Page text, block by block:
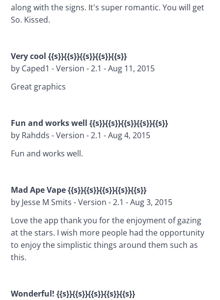
along with the signs. It's super romantic. You will get
So. Kissed.
Very cool {{s}}{{s}}{{s}}{{s}}{{s}}
by Caped1 - Version - 2.1 - Aug 11, 2015
Great graphics
Fun and works well {{s}}{{s}}{{s}}{{s}}{{s}}
by Rahdds - Version - 2.1 - Aug 4, 2015
Fun and works well.
Mad Ape Vape {{s}}{{s}}{{s}}{{s}}{{s}}
by Jesse M Smits - Version - 2.1 - Aug 3, 2015
Love the app thank you for the enjoyment of gazing
at the stars. I wish more people had the opportunity
to enjoy the simplistic things around them such as
this.
Wonderful! {{s}}{{s}}{{s}}{{s}}{{s}}